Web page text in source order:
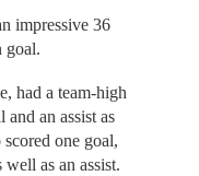
impressive 36
goal.
had a team-high
and an assist as
one goal,
as an assist.